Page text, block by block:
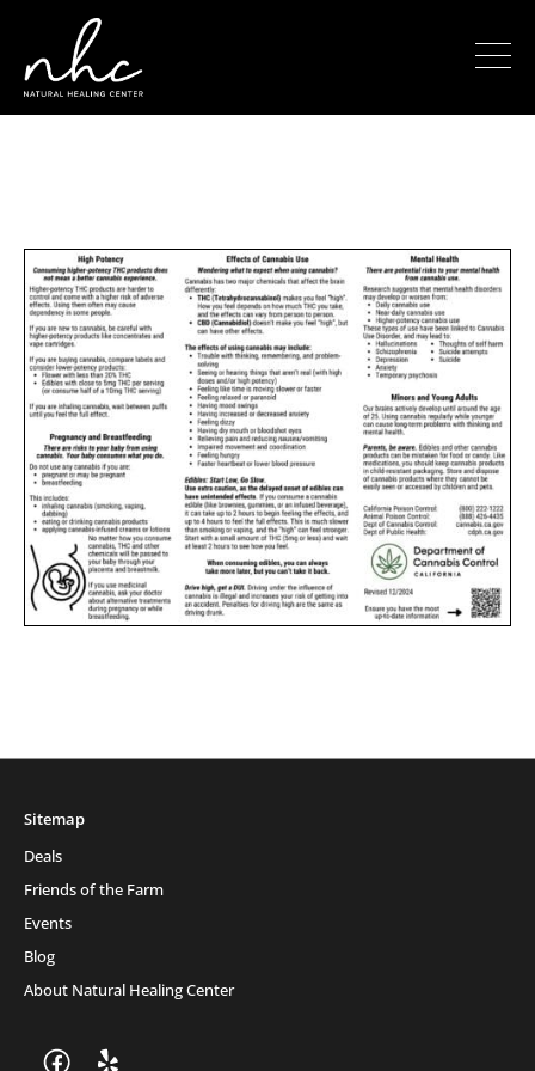
Sitemap
Deals
Friends of the Farm
Events
Blog
About Natural Healing Center